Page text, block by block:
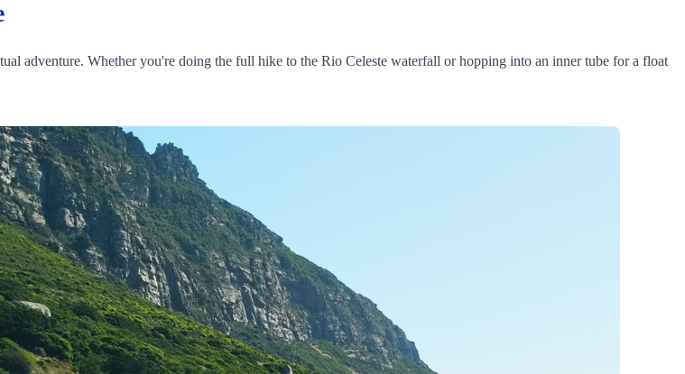
adventure. Whether you're doing the full hike to the Rio Celeste waterfall or hopping into an inner tube for a float